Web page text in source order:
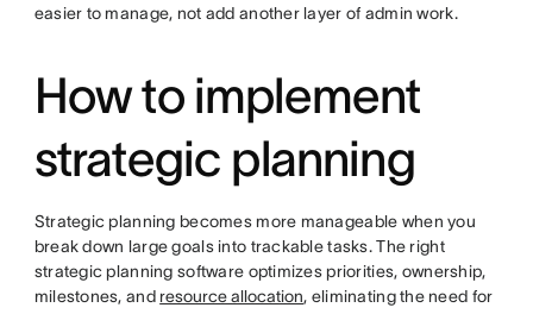
easier to manage, not add another layer of admin work.
How to implement
strategic planning
Strategic planning becomes more manageable when you
break down large goals into trackable tasks. The right
strategic planning software optimizes priorities, ownership,
milestones, and resource allocation, eliminating the need for